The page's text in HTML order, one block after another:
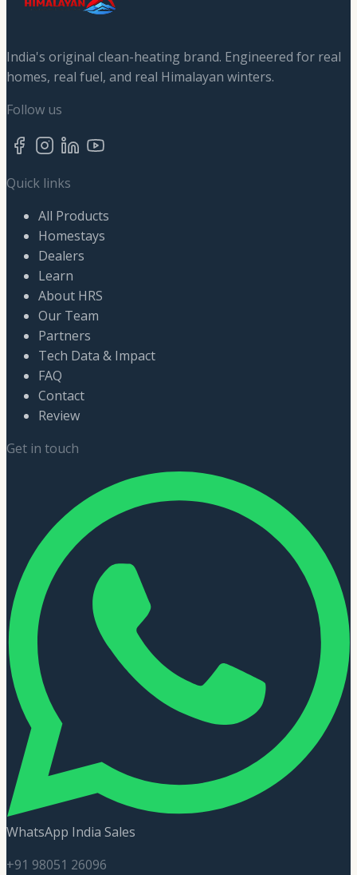
India's original clean-heating brand. Engineered for real
homes, real fuel, and real Himalayan winters.
Follow us
Quick links
All Products
Homestays
Dealers
Learn
About HRS
Our Team
Partners
Tech Data & Impact
FAQ
Contact
Review
Get in touch
WhatsApp India Sales
+91 98051 26096